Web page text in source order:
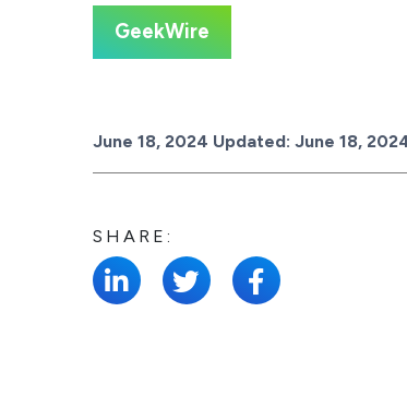
GeekWire
Posted on
June 18, 2024 Updated: June 18,
SHARE: